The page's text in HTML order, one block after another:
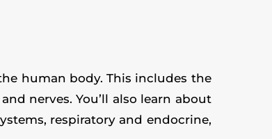
human body. This includes the
nerves. You’ll also learn about
respiratory and endocrine,